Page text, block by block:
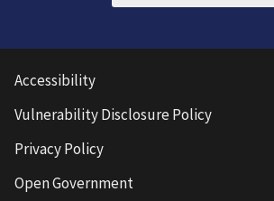
Accessibility
Vulnerability Disclosure Policy
Privacy Policy
Open Government